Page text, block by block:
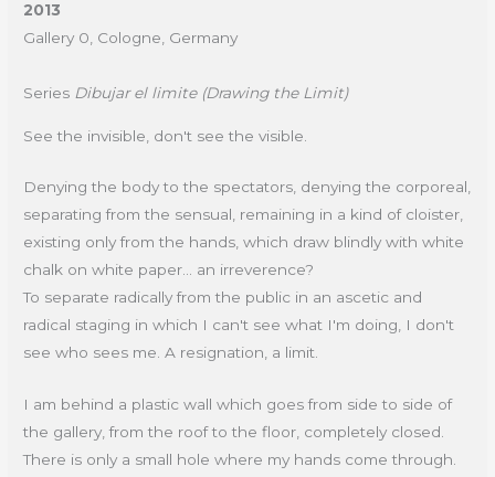
2013
Gallery 0, Cologne, Germany
Series Dibujar el limite (Drawing the Limit)
See the invisible, don't see the visible.
Denying the body to the spectators, denying the corporeal,
separating from the sensual, remaining in a kind of cloister,
existing only from the hands, which draw blindly with white
chalk on white paper... an irreverence?
To separate radically from the public in an ascetic and
radical staging in which I can't see what I'm doing, I don't
see who sees me. A resignation, a limit.
I am behind a plastic wall which goes from side to side of
the gallery, from the roof to the floor, completely closed.
There is only a small hole where my hands come through.